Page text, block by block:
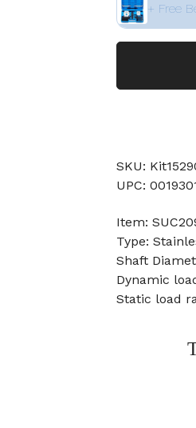
+ Free
SKU:
UPC:
Item:
Type:
Shaft
Dynamic
Static load